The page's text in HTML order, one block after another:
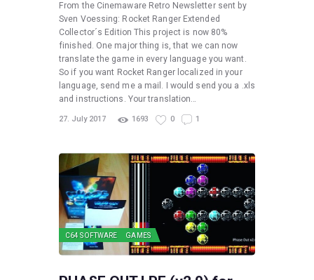
From the Cinemaware Retro Newsletter sent by
Sven Voessing: Rocket Ranger Extended
Collector´s Edition This project is now 80%
finished. One major thing is, that we can now
translate the game in every language you want.
So if you want Rocket Ranger localized in your
language, send me a mail. I would send you a .xls
and instructions. Your translation…
27. July 2017 1693 0 1
C64 SOFTWARE GAMES